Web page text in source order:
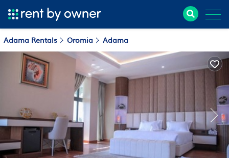
Adama Rentals Oromia Adama